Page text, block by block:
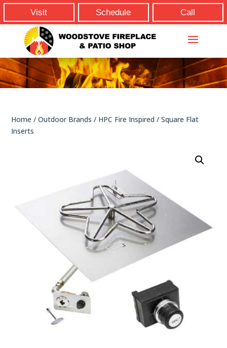
Visit Schedule Call
Home /Outdoor Brands / HPC Fire Inspired / Square Flat
Inserts